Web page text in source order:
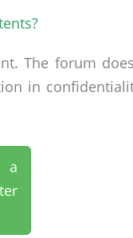
The forum
in
a